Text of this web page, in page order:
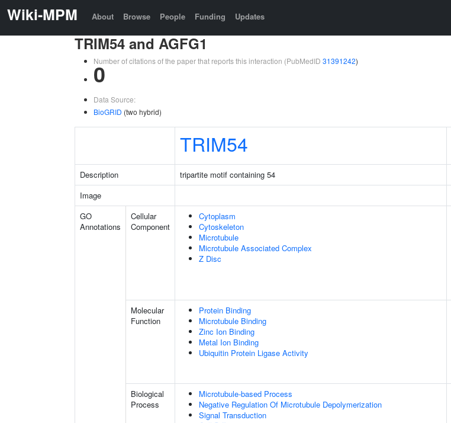
Wiki-MPM About Browse People Funding Updates
TRIM54 and AGFG1
Number of citations of the paper that reports this interaction (PubMedID 31391242)
0
Data Source:
BioGRID (two hybrid)
TRIM54
Description tripartite motif containing 54
Image
GO
Annotations
Cellular
Component
Cytoplasm
Cytoskeleton
Microtubule
Microtubule Associated Complex
Z Disc
Molecular
Function
Protein Binding
Microtubule Binding
Zinc Ion Binding
Metal Ion Binding
Ubiquitin Protein Ligase Activity
Biological
Process
Microtubule-based Process
Negative Regulation Of Microtubule Depolymerization
Signal Transduction